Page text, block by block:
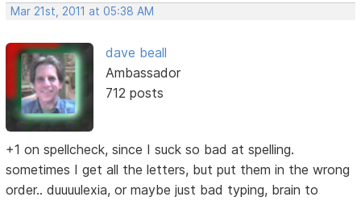
Mar 21st, 2011 at 05:38 AM
dave beall
Ambassador
712 posts
+1 on spellcheck, since I suck so bad at spelling.
sometimes I get all the letters, but put them in the wrong
order.. duuuulexia, or maybe just bad typing, brain to